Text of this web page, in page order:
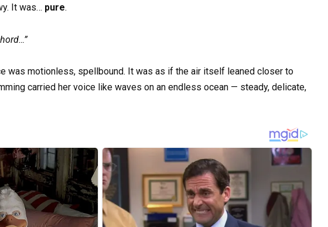
It was… pure.
was motionless, spellbound. It was as if the air itself leaned closer to
carried her voice like waves on an endless ocean — steady, delicate,